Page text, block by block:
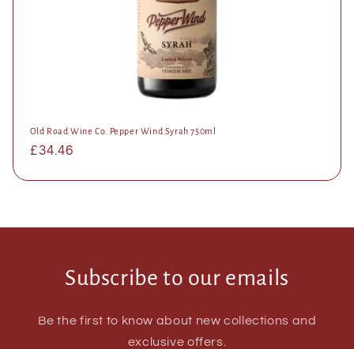
Old Road Wine Co. Pepper Wind Syrah 750ml
Regular
£34.46
Subscribe to our emails
Be the first to know about new collections and
exclusive offers.